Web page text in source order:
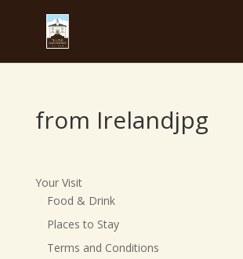
from Irelandjpg
Your Visit
Food & Drink
Places to Stay
Terms and Conditions